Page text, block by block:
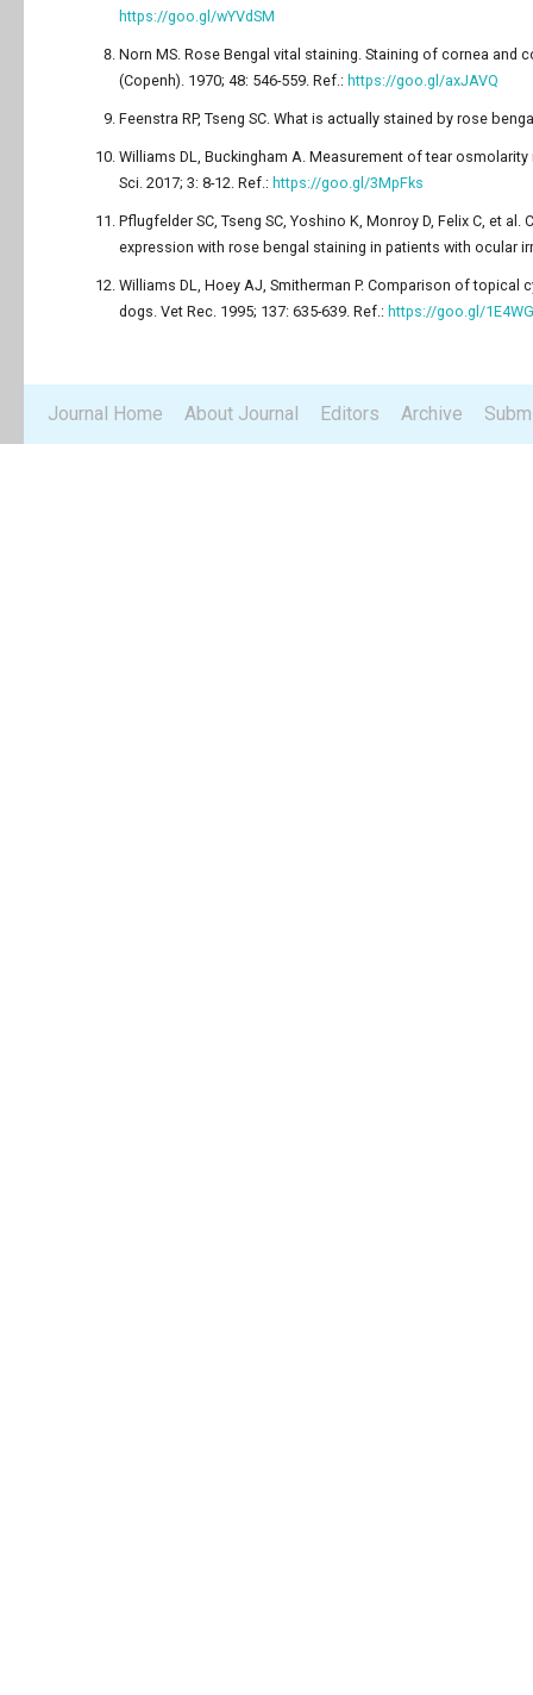
https://goo.gl/wYVdSM
Norn MS. Rose Bengal vital staining. Staining of cornea
(Copenh). 1970; 48: 546-559. Ref.: https://goo.gl/axJAVQ
Feenstra RP, Tseng SC. What is actually stained by rose
Williams DL, Buckingham A. Measurement of tear
Sci. 2017; 3: 8-12. Ref.: https://goo.gl/3MpFks
Pflugfelder SC, Tseng SC, Yoshino K, Monroy D, Felix C, et
expression with rose bengal staining in patients with ocular
Williams DL, Hoey AJ, Smitherman P. Comparison of
dogs. Vet Rec. 1995; 137: 635-639. Ref.: https://goo.gl/
Journal Home About Journal Editors Archive